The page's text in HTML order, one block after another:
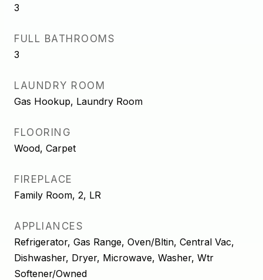
3
FULL BATHROOMS
3
LAUNDRY ROOM
Gas Hookup, Laundry Room
FLOORING
Wood, Carpet
FIREPLACE
Family Room, 2, LR
APPLIANCES
Refrigerator, Gas Range, Oven/Bltin, Central Vac,
Dishwasher, Dryer, Microwave, Washer, Wtr
Softener/Owned